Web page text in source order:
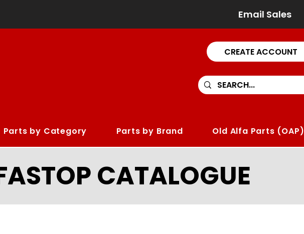
CREATE ACCOUNT
Parts by Category Parts by Brand Old Alfa Parts (OAP)
Email Sales
CATALOGUE